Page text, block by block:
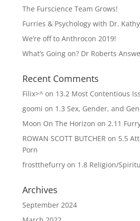
The Furscience Team Grows!
Furries & Psychology with Dr.
We’re off to Anthrocon 2019!
What’s Going on? Dr Roberts
Recent Comments
Filix>^on 13.2 Most Contentious
goomi on 1.3 Sex, Gender, and
Moon On The Horizon on 2.11
ROWAN SCOTT BUTCHER on 5.5
Porn
frostthefurryon 1.8 Religion/
Archives
September 2024